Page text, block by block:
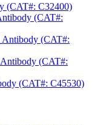
(CAT#: C32400)
(CAT#:
(CAT#:
(CAT#:
(CAT#: C45530)